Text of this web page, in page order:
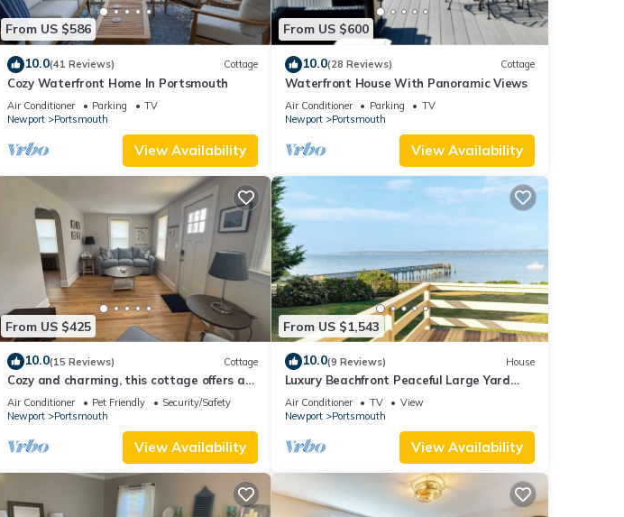
From US $586
10.0(41 Reviews) Cottage
Cozy Waterfront Home In Portsmouth
Air Conditioner Parking
TV
Newport
Portsmouth
View Availability
From US $600
10.0(28 Reviews) Cottage
Waterfront House With Panoramic Views
Air Conditioner Parking
TV
Newport
Portsmouth
View Availability
From US $425
10.0(15 Reviews) Cottage
Cozy and charming, this cottage offers a
retreat surrounded by local beaches.
Air Conditioner Pet Friendly
Security/Safety
Newport
Portsmouth
View Availability
From US $1,543
10.0(9 Reviews) House
Luxury Beachfront Peaceful Large Yard
Mooring
Air Conditioner TV
View
Newport
Portsmouth
View Availability